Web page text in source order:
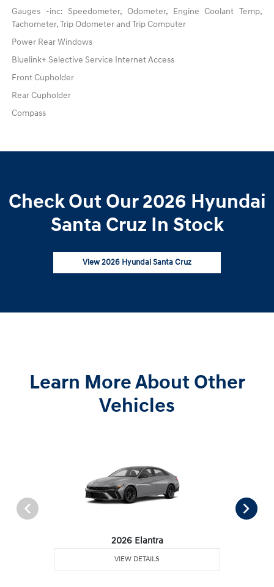
Gauges -inc: Speedometer, Odometer, Engine Coolant Temp,
Tachometer, Trip Odometer and Trip Computer
Power Rear Windows
Bluelink+ Selective Service Internet Access
Front Cupholder
Rear Cupholder
Compass
Check Out Our 2026 Hyundai
Santa Cruz In Stock
View 2026 Hyundai Santa Cruz
Learn More About Other
Vehicles
2026 Elantra
VIEW DETAILS